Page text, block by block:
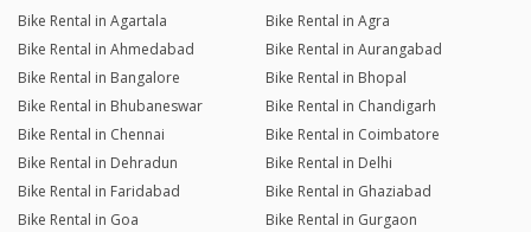
Bike Rental in Agartala
Bike Rental in Agra
Bike Rental in Ahmedabad
Bike Rental in Aurangabad
Bike Rental in Bangalore
Bike Rental in Bhopal
Bike Rental in Bhubaneswar
Bike Rental in Chandigarh
Bike Rental in Chennai
Bike Rental in Coimbatore
Bike Rental in Dehradun
Bike Rental in Delhi
Bike Rental in Faridabad
Bike Rental in Ghaziabad
Bike Rental in Goa
Bike Rental in Gurgaon